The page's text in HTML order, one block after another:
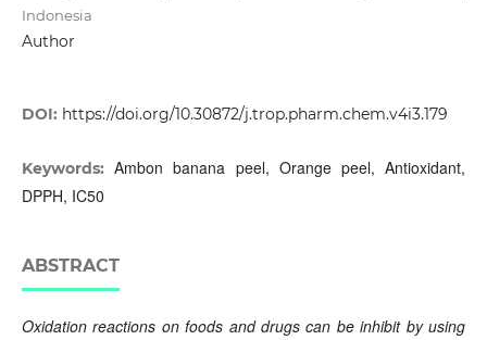
Indonesia
Author
DOI: https://doi.org/10.30872/j.trop.pharm.chem.v4i3.179
Keywords:Ambon banana peel, Orange peel, Antioxidant,
DPPH, IC50
ABSTRACT
Oxidation reactions on foods and drugs can be inhibit by using